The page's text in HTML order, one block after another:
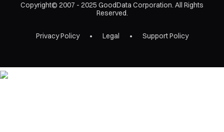
Copyright© 2007 - 2025 GoodData Corporation. All Rights
Reserved.
Privacy Policy Legal Support Policy